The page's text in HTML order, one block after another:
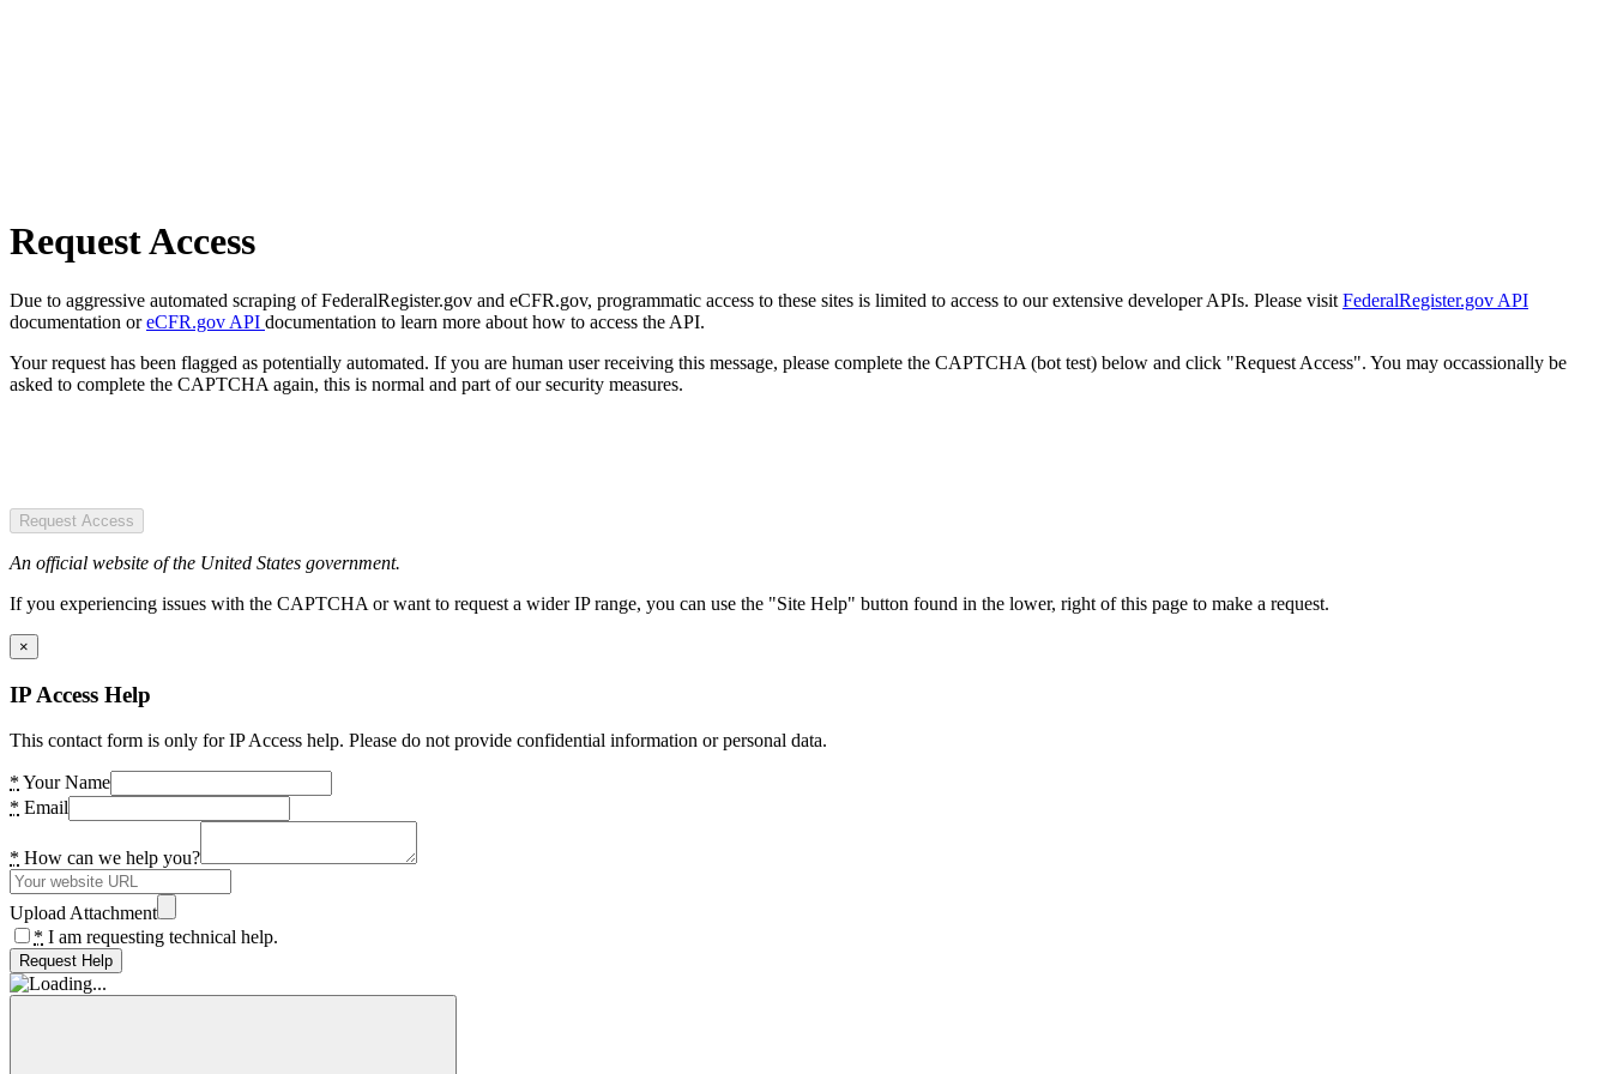
Request Access
Due to aggressive automated scraping of FederalRegister.gov and eCFR.gov, programmatic access to these sites is limited to access to our extensive developer APIs. Please visit FederalRegister.gov API
documentation oreCFR.gov API documentation to learn more about how to access the API.
Your request has been flagged as potentially automated. If you are human user receiving this message, please complete the CAPTCHA (bot test) below and click "Request Access". You may occassionally be
asked to complete the CAPTCHA again, this is normal and part of our security measures.
Request Access
An official website of the United States government.
If you experiencing issues with the CAPTCHA or want to request a wider IP range, you can use the "Site Help" button found in the lower, right of this page to make a request.
×
IP Access Help
This contact form is only for IP Access help. Please do not provide confidential information or personal data.
* Your Name
* Email
* How can we help you?
Upload Attachment
* I am requesting technical help.